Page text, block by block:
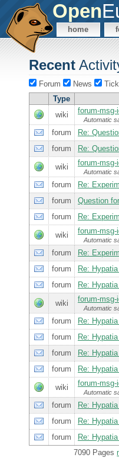
Open
home
Recent
Forum News
Type
wiki
forum-msg-
Automatic
forum
Re:
forum
Re:
wiki forum-msg-
Automatic
forum
Re:
forum
Question
forum
Re:
wiki forum-msg-
Automatic
forum
Re:
forum
Re:
forum
Re:
wiki forum-msg-
Automatic
forum
Re:
forum
Re:
forum
Re:
forum
Re:
wiki forum-msg-
Automatic
forum
Re:
forum
Re:
forum
Re:
7090 Pages